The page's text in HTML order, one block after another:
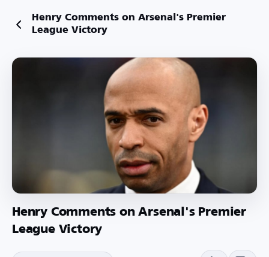
Henry Comments on Arsenal's Premier
League Victory
Henry Comments on Arsenal's Premier
League Victory